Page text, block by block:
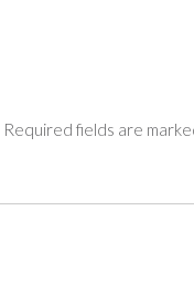
Required fields are